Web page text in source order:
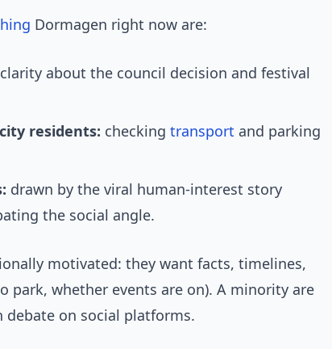
Dormagen right now are:
about the council decision and festival
residents: checking transport and parking
drawn by the viral human-interest story
the social angle.
motivated: they want facts, timelines,
park, whether events are on). A minority are
debate on social platforms.